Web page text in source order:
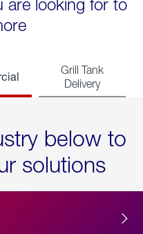
are looking for to
Grill Tank
Delivery
below to
solutions